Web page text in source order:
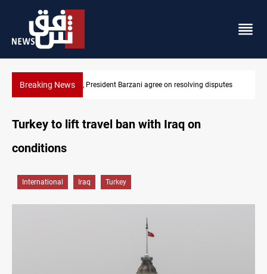
Breaking NewsSAC sets Sept 30 deadline to disarm factions
Turkey to lift travel ban with Iraq on
conditions
International Iraq Turkey